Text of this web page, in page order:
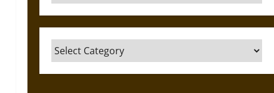
Categories